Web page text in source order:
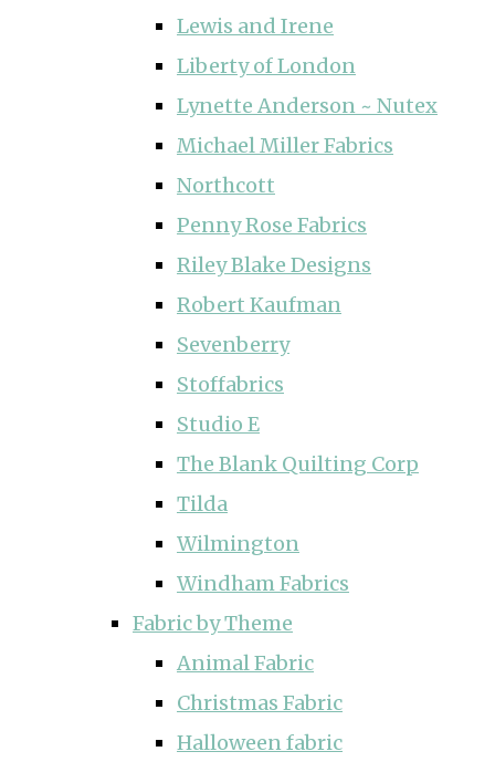
Lewis and Irene
Liberty of London
Lynette Anderson ~ Nutex
Michael Miller Fabrics
Northcott
Penny Rose Fabrics
Riley Blake Designs
Robert Kaufman
Sevenberry
Stoffabrics
Studio E
The Blank Quilting Corp
Tilda
Wilmington
Windham Fabrics
Fabric by Theme
Animal Fabric
Christmas Fabric
Halloween fabric